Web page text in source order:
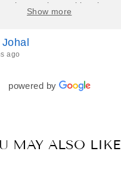
they put in—making the
and completely
my outfit was absolutely
in love with my final look,
for bringing it all together
wholeheartedly
truly a dream to
Show more
ago
powered by
MAY ALSO LIKE